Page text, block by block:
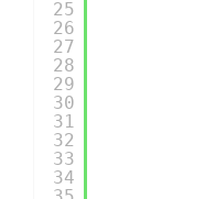
25
26
27
28
29
30
31
32
33
34